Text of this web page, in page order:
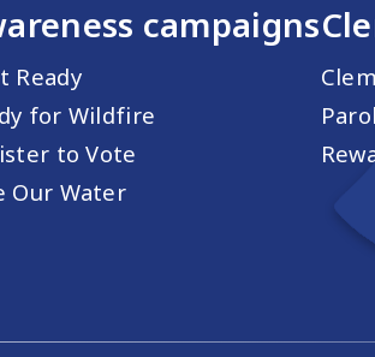
campaigns
Ready
for Wildfire
to Vote
Our Water